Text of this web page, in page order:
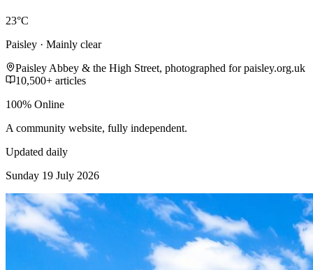
23°C
Paisley · Mainly clear
Paisley Abbey & the High Street, photographed for paisley.org.uk
10,500+ articles
100% Online
A community website, fully independent.
Updated daily
Sunday 19 July 2026